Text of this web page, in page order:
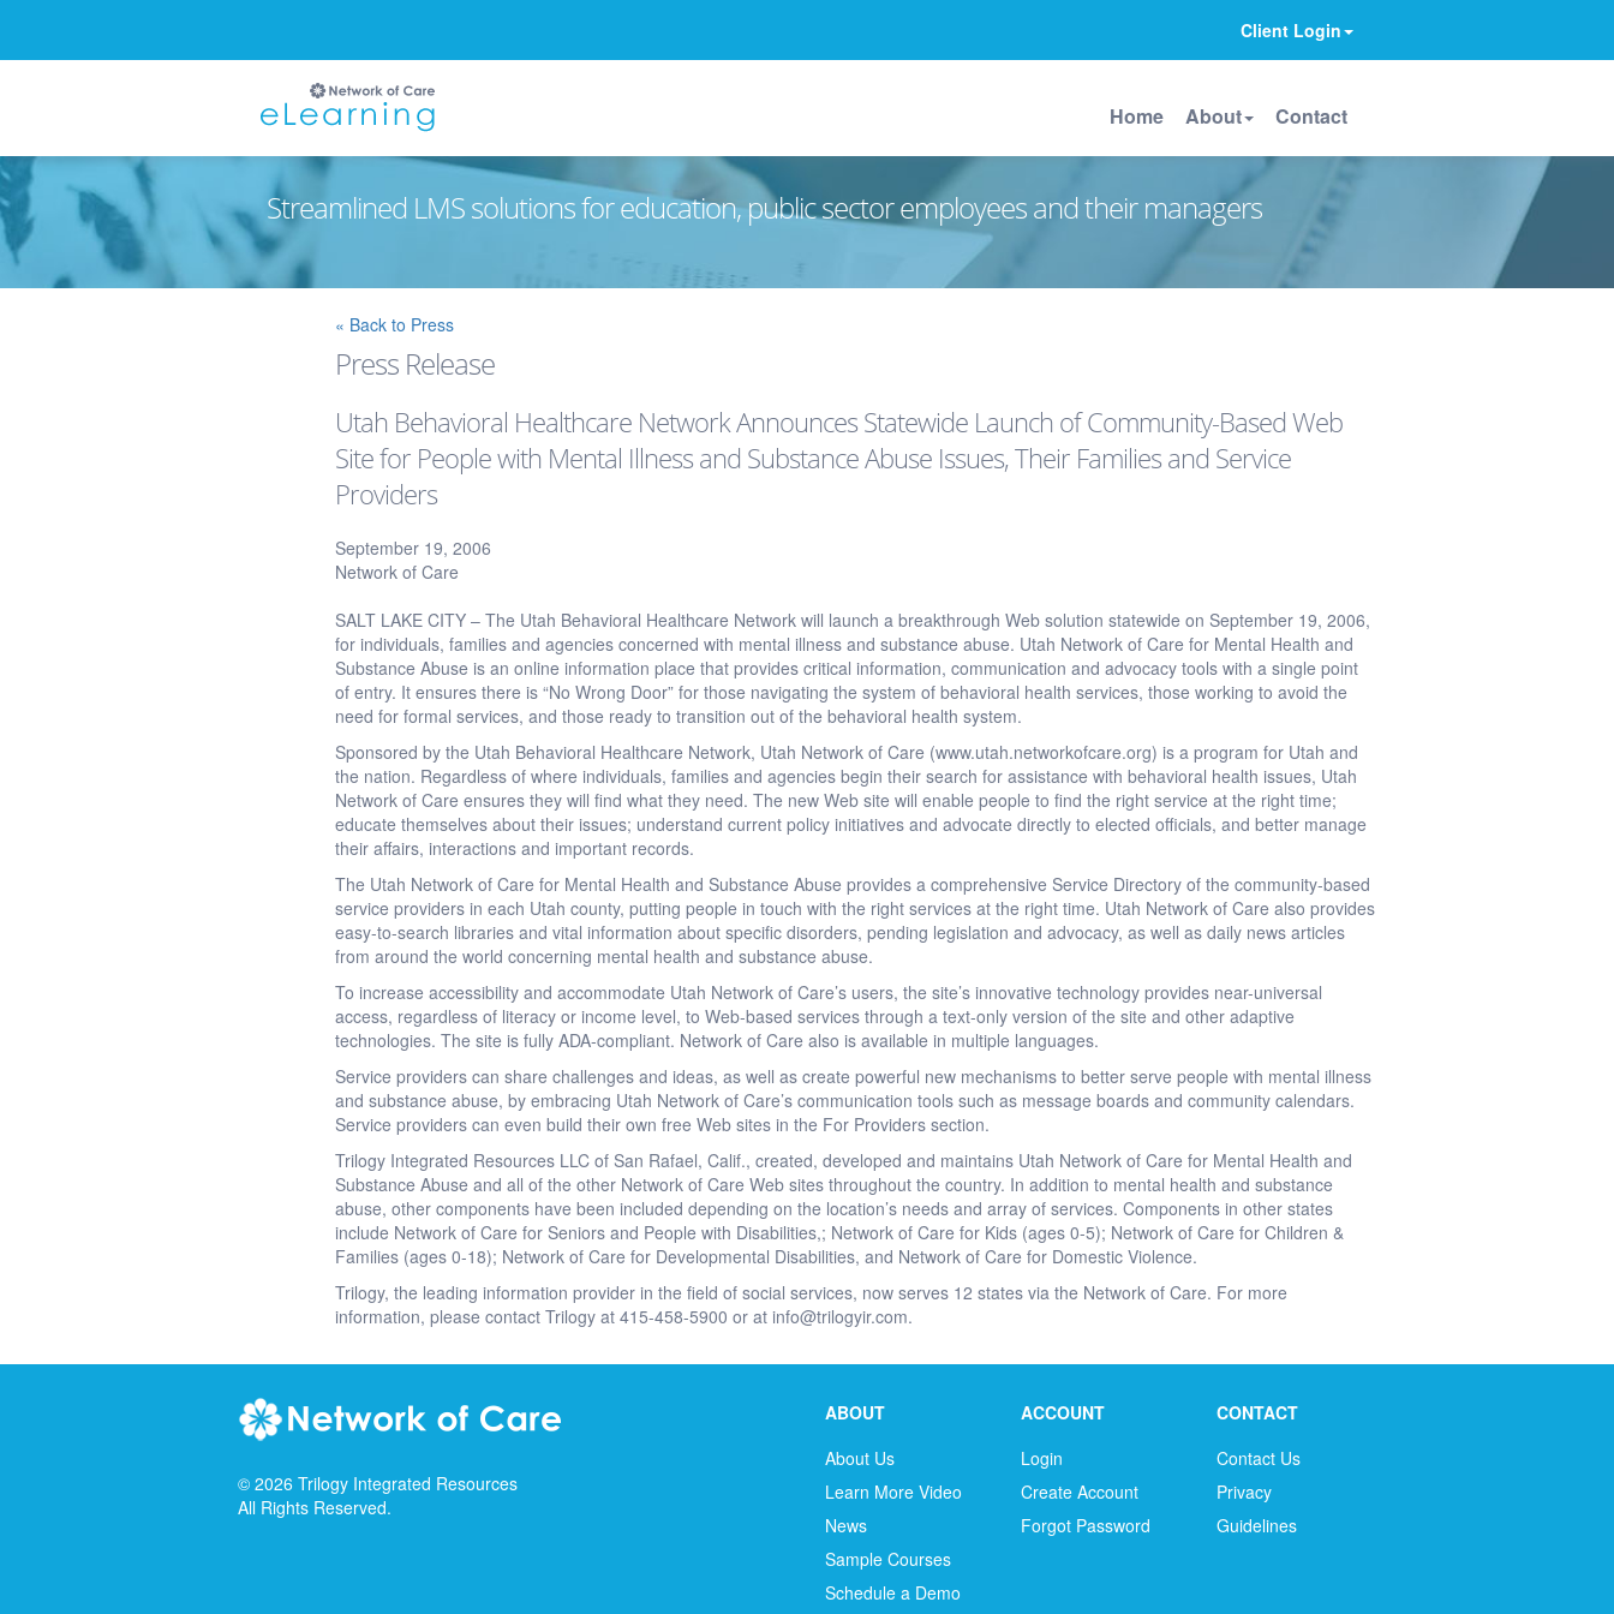
Client Login
Home About Contact
Streamlined LMS solutions for education, public sector employees and their managers
« Back to Press
Press Release
Utah Behavioral Healthcare Network Announces Statewide Launch of Community-Based Web
Site for People with Mental Illness and Substance Abuse Issues, Their Families and Service
Providers
September 19, 2006
Network of Care
SALT LAKE CITY – The Utah Behavioral Healthcare Network will launch a breakthrough Web solution statewide on September 19, 2006,
for individuals, families and agencies concerned with mental illness and substance abuse. Utah Network of Care for Mental Health and
Substance Abuse is an online information place that provides critical information, communication and advocacy tools with a single point
of entry. It ensures there is “No Wrong Door” for those navigating the system of behavioral health services, those working to avoid the
need for formal services, and those ready to transition out of the behavioral health system.
Sponsored by the Utah Behavioral Healthcare Network, Utah Network of Care (www.utah.networkofcare.org) is a program for Utah and
the nation. Regardless of where individuals, families and agencies begin their search for assistance with behavioral health issues, Utah
Network of Care ensures they will find what they need. The new Web site will enable people to find the right service at the right time;
educate themselves about their issues; understand current policy initiatives and advocate directly to elected officials, and better manage
their affairs, interactions and important records.
The Utah Network of Care for Mental Health and Substance Abuse provides a comprehensive Service Directory of the community-based
service providers in each Utah county, putting people in touch with the right services at the right time. Utah Network of Care also provides
easy-to-search libraries and vital information about specific disorders, pending legislation and advocacy, as well as daily news articles
from around the world concerning mental health and substance abuse.
To increase accessibility and accommodate Utah Network of Care’s users, the site’s innovative technology provides near-universal
access, regardless of literacy or income level, to Web-based services through a text-only version of the site and other adaptive
technologies. The site is fully ADA-compliant. Network of Care also is available in multiple languages.
Service providers can share challenges and ideas, as well as create powerful new mechanisms to better serve people with mental illness
and substance abuse, by embracing Utah Network of Care’s communication tools such as message boards and community calendars.
Service providers can even build their own free Web sites in the For Providers section.
Trilogy Integrated Resources LLC of San Rafael, Calif., created, developed and maintains Utah Network of Care for Mental Health and
Substance Abuse and all of the other Network of Care Web sites throughout the country. In addition to mental health and substance
abuse, other components have been included depending on the location’s needs and array of services. Components in other states
include Network of Care for Seniors and People with Disabilities,; Network of Care for Kids (ages 0-5); Network of Care for Children &
Families (ages 0-18); Network of Care for Developmental Disabilities, and Network of Care for Domestic Violence.
Trilogy, the leading information provider in the field of social services, now serves 12 states via the Network of Care. For more
information, please contact Trilogy at 415-458-5900 or at info@trilogyir.com.
© 2026 Trilogy Integrated Resources
All Rights Reserved.
ABOUT
About Us
Learn More Video
News
Sample Courses
Schedule a Demo
ACCOUNT
Login
Create Account
Forgot Password
CONTACT
Contact Us
Privacy
Guidelines